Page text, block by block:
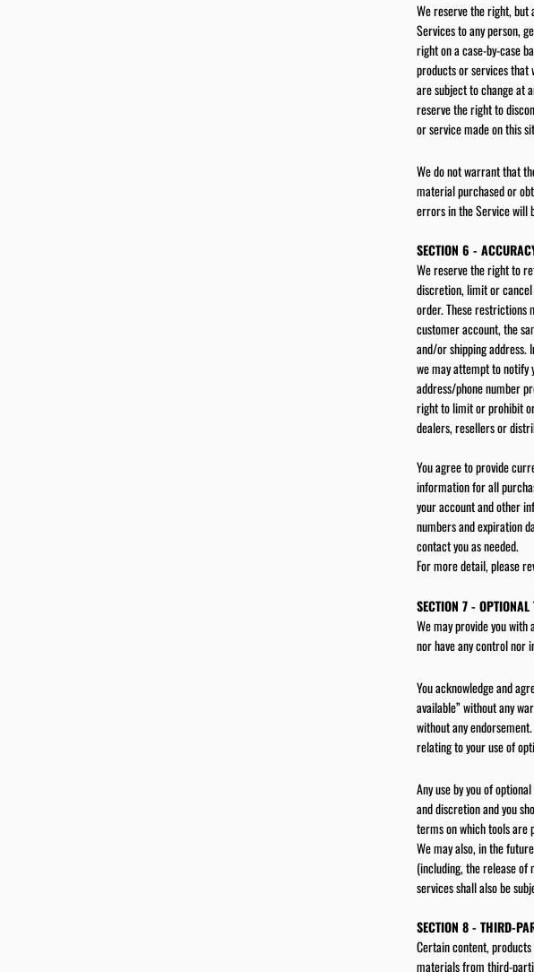
We reserve the right,
Services to any person,
right on a case-by-case
products or services
are subject to change at
reserve the right to
or service made on this
We do not warrant that
material purchased or
errors in the Service will
SECTION 6 -
We reserve the right to
discretion, limit or
order. These restrictions
customer account, the
and/or shipping address.
we may attempt to notify
address/phone number
right to limit or prohibit
dealers, resellers or
You agree to provide
information for all
your account and other
numbers and expiration
contact you as needed.
For more detail, please
SECTION 7 - OPTIONAL
We may provide you
nor have any control nor
You acknowledge and
available” without any
without any
relating to your use of
Any use by you of
and discretion and you
terms on which tools are
We may also, in the
(including, the release of
services shall also be
SECTION 8 - THIRD-
Certain content,
materials from third-